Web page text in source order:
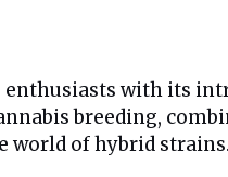
enthusiasts with its
breeding,
world of hybrid strains.